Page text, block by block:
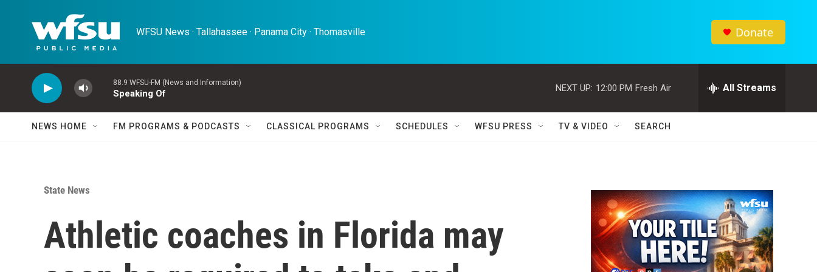
WFSU News · Tallahassee · Panama City · Thomasville Donate
88.9 WFSU-FM (News and Information)
Speaking Of
NEXT UP: 12:00 PM Fresh Air All Streams
NEWS HOME FM PROGRAMS & PODCASTS CLASSICAL PROGRAMS SCHEDULES WFSU PRESS TV & VIDEO SEARCH
State News
Athletic coaches in Florida may